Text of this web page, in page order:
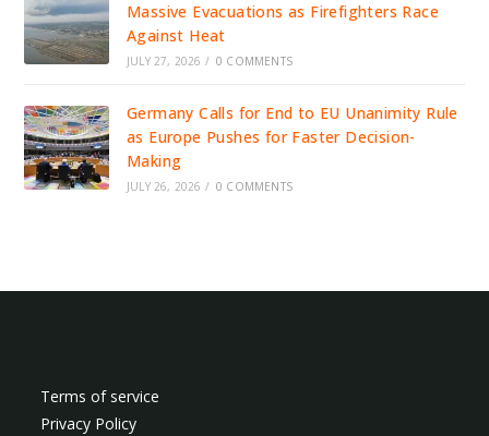
Massive Evacuations as Firefighters Race
Against Heat
JULY 27, 2026 / 0 COMMENTS
Germany Calls for End to EU Unanimity Rule
as Europe Pushes for Faster Decision-
Making
JULY 26, 2026 / 0 COMMENTS
Terms of service
Privacy Policy